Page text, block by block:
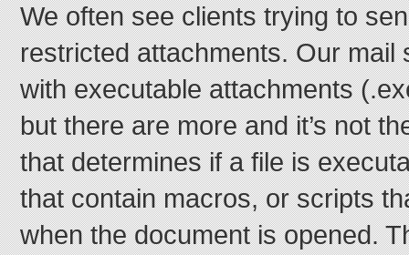
We often see clients trying to
restricted attachments. Our mail
with executable attachments
but there are more and it’s not
that determines if a file is
that contain macros, or scripts
when the document is opened.